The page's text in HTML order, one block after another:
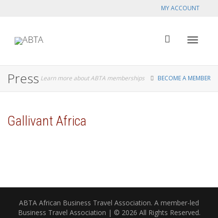
MY ACCOUNT
Press Learn more about ABTA memberships BECOME A MEMBER
Gallivant Africa
ABTA African Business Travel Association. A member-led
Business Travel Association | © 2026 All Rights Reserved.